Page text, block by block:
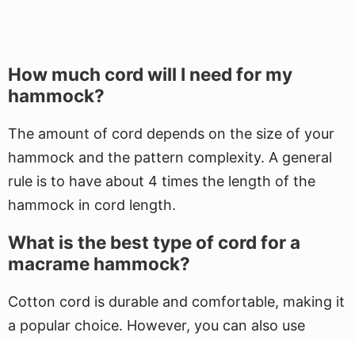
How much cord will I need for my
hammock?
The amount of cord depends on the size of your
hammock and the pattern complexity. A general
rule is to have about 4 times the length of the
hammock in cord length.
What is the best type of cord for a
macrame hammock?
Cotton cord is durable and comfortable, making it
a popular choice. However, you can also use